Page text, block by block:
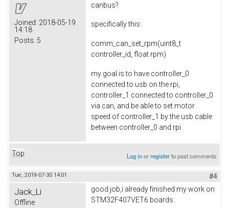
Joined: 2018-05-19
14:18
Posts: 5
canbus?
specifically this:
comm_can_set_rpm(uint8_t
controller_id, float rpm)
my goal is to have controller_0
connected to usb on the rpi,
controller_1 connected to controller_0
via can, and be able to set motor
speed of controller_1 by the usb cable
between controller_0 and rpi
Top Log inorregisterto post comments
Tue, 2019-07-30 14:01 #4
Jack_Li
Offline
good job,i already finished my work on
STM32F407VET6 boards.